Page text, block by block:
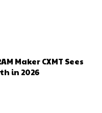
Maker CXMT Sees
in 2026